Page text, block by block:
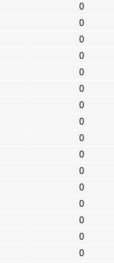
0
0
0
0
0
0
0
0
0
0
0
0
0
0
0
0